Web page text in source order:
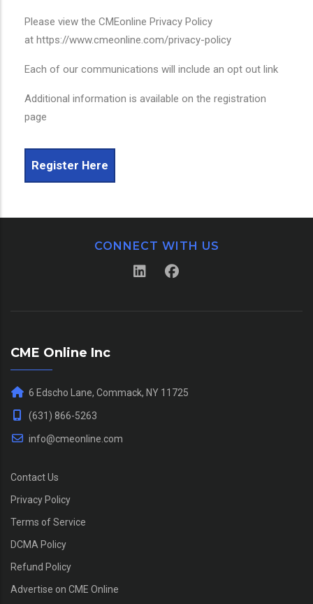
Please view the CMEonline Privacy Policy
at https://www.cmeonline.com/privacy-policy
Each of our communications will include an opt out link
Additional information is available on the registration
page
Register Here
CONNECT WITH US
CME Online Inc
6 Edscho Lane, Commack, NY 11725
(631) 866-5263
info@cmeonline.com
Contact Us
Privacy Policy
Terms of Service
DCMA Policy
Refund Policy
Advertise on CME Online